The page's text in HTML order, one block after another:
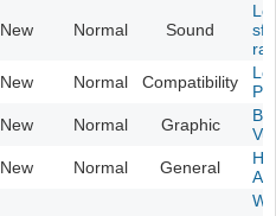
New Normal Sound
New Normal Compatibility
New Normal Graphic
New Normal General